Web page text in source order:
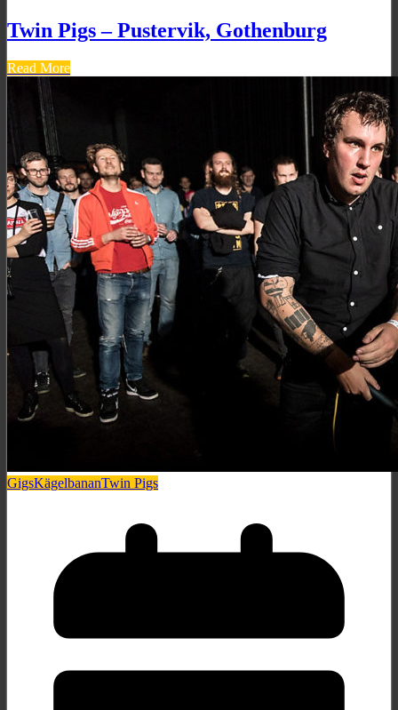
Twin Pigs – Pustervik, Gothenburg
Read More
GigsKägelbananTwin Pigs